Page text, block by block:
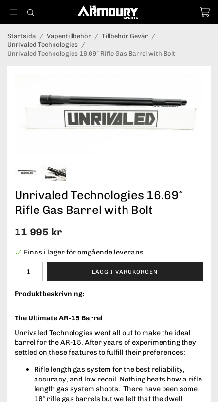
Startsida / Vapentillbehör / Tillbehör Gevär /
Unrivaled Technologies /
Unrivaled Technologies 16.69″ Rifle Gas Barrel with Bolt
Unrivaled Technologies 16.69″
Rifle Gas Barrel with Bolt
11 995 kr
Finns i lager för omgående leverans
LÄGG I VARUKORGEN
Produktbeskrivning:
The Ultimate AR-15 Barrel
Unrivaled Technologies went all out to make the ideal
barrel for the AR-15. After years of experimenting they
settled on these features to fulfill their preferences:
Rifle length gas system for the best reliability,
accuracy, and low recoil. Nothing beats how a rifle
length gas system shoots. There have been some
16″ rifle gas barrels but we felt that the dwell